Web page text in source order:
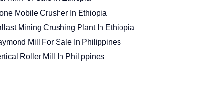
Mobile Crusher In Ethiopia
Mining Crushing Plant In Ethiopia
Mill For Sale In Philippines
Roller Mill In Philippines